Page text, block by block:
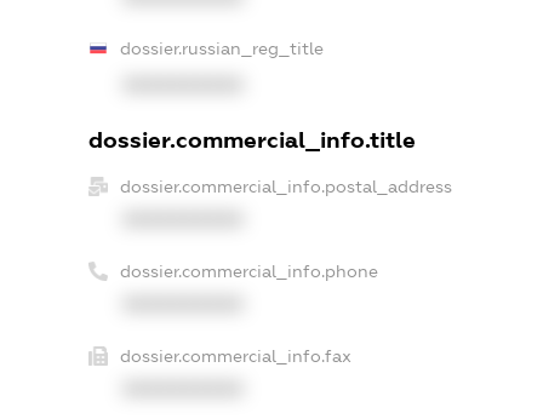
dossier.russian_reg_title
dossier.commercial_info.title
dossier.commercial_info.postal_address
dossier.commercial_info.phone
dossier.commercial_info.fax